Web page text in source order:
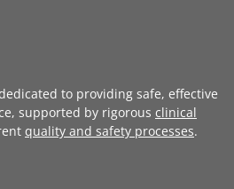
to providing safe, effective
supported by rigorous clinical
quality and safety processes.